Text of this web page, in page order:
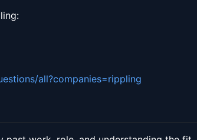
all?companies=rippling